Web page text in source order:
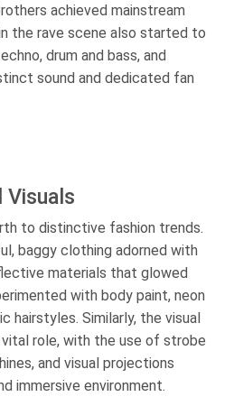
achieved mainstream
the rave scene also started to
drum and bass, and
sound and dedicated fan
Visuals
to distinctive fashion trends.
baggy clothing adorned with
materials that glowed
with body paint, neon
hairstyles. Similarly, the visual
role, with the use of strobe
and visual projections
immersive environment.